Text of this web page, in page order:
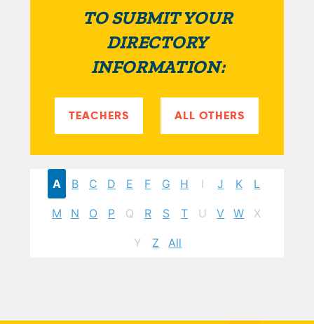
TO SUBMIT YOUR
DIRECTORY
INFORMATION:
TEACHERS ALL OTHERS
A B C D E F G H I J K L
M N O P Q R S T U V W X
Y Z All